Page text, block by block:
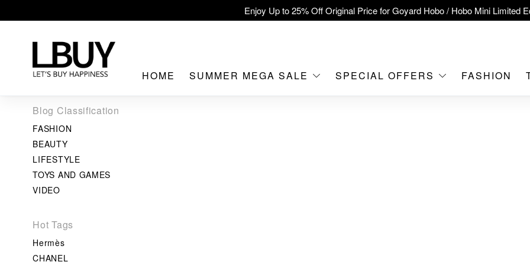
Enjoy Up to 25% Off Original Price for Goyard Hobo / Hobo Mini Limited
MOKO！
HOME SUMMER MEGA SALE SPECIAL OFFERS FASHION
Blog Classification
FASHION
BEAUTY
LIFESTYLE
TOYS AND GAMES
VIDEO
Hot Tags
Hermès
CHANEL